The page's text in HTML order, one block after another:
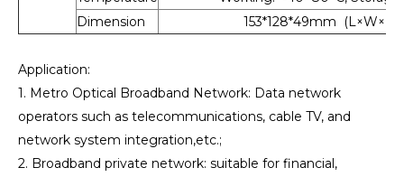
Dimension
153*128*49mm
Application:
1. Metro Optical Broadband Network: Data network
operators such as telecommunications, cable TV, and
network system integration,etc.;
2. Broadband private network: suitable for financial,